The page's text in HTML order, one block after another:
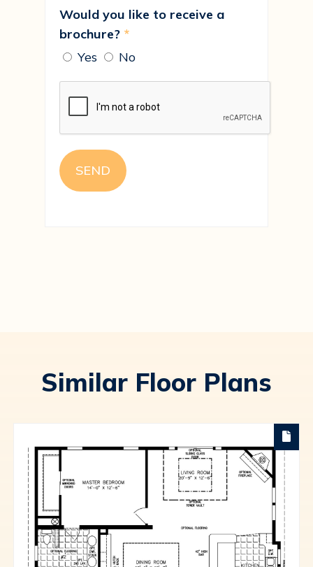
Would you like to receive a
brochure? *
Yes
No
Similar Floor Plans